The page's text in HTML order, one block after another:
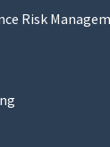
Risk